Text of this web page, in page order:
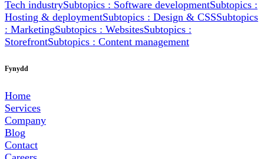
Tech industrySubtopics : Software developmentSubtopics :
Hosting & deploymentSubtopics : Design & CSSSubtopics
: MarketingSubtopics : WebsitesSubtopics :
StorefrontSubtopics : Content management
Fynydd
Home
Services
Company
Blog
Contact